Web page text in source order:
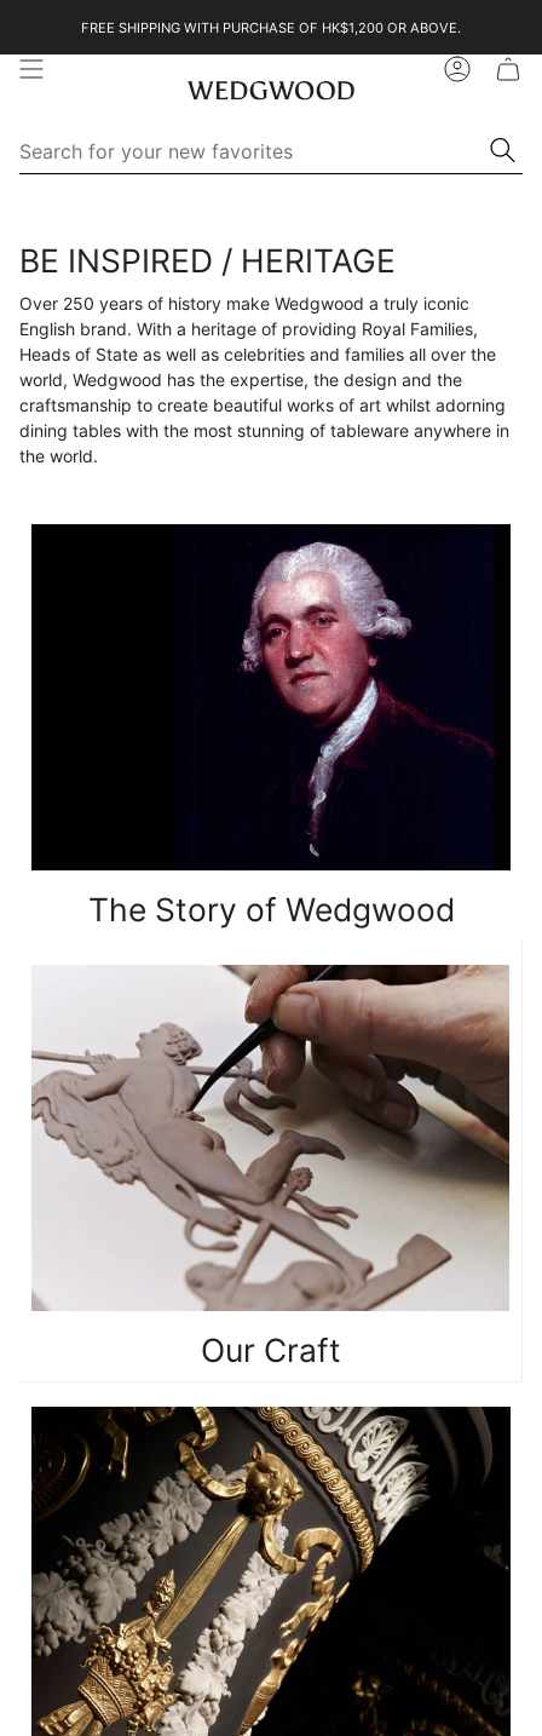
content
FREE SHIPPING WITH PURCHASE OF HK$1,200 OR ABOVE.
Account
your
new
BE INSPIRED / HERITAGE
Over 250 years of history make Wedgwood a truly iconic
English brand. With a heritage of providing Royal Families,
Heads of State as well as celebrities and families all over the
world, Wedgwood has the expertise, the design and the
craftsmanship to create beautiful works of art whilst adorning
dining tables with the most stunning of tableware anywhere in
the world.
The Story of Wedgwood
Our Craft